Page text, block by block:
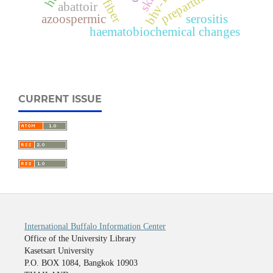
haematobiochemical changes
azoospermic bhv-1 serositis
abattoir
CURRENT ISSUE
International Buffalo Information Center
Office of the University Library
Kasetsart University
P.O. BOX 1084, Bangkok 10903